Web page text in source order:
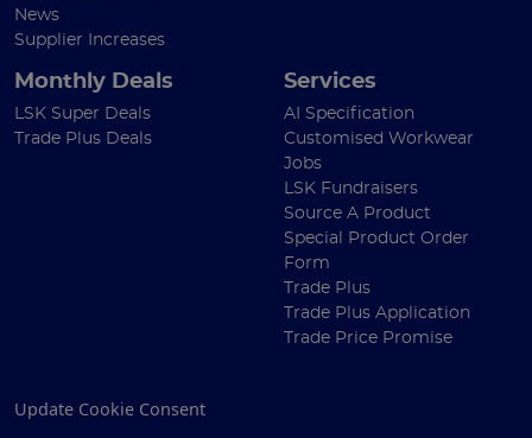
News
Supplier Increases
Monthly Deals
LSK Super Deals
Trade Plus Deals
Services
AI Specification
Customised Workwear
Jobs
LSK Fundraisers
Source A Product
Special Product Order
Form
Trade Plus
Trade Plus Application
Trade Price Promise
Update Cookie Consent